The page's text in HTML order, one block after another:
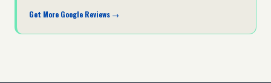
Get More Google Reviews →